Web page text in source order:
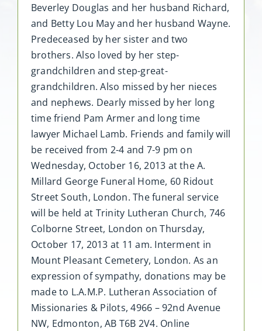
Beverley Douglas and her husband Richard,
and Betty Lou May and her husband Wayne.
Predeceased by her sister and two
brothers. Also loved by her step-
grandchildren and step-great-
grandchildren. Also missed by her nieces
and nephews. Dearly missed by her long
time friend Pam Armer and long time
lawyer Michael Lamb. Friends and family will
be received from 2-4 and 7-9 pm on
Wednesday, October 16, 2013 at the A.
Millard George Funeral Home, 60 Ridout
Street South, London. The funeral service
will be held at Trinity Lutheran Church, 746
Colborne Street, London on Thursday,
October 17, 2013 at 11 am. Interment in
Mount Pleasant Cemetery, London. As an
expression of sympathy, donations may be
made to L.A.M.P. Lutheran Association of
Missionaries & Pilots, 4966 – 92nd Avenue
NW, Edmonton, AB T6B 2V4. Online